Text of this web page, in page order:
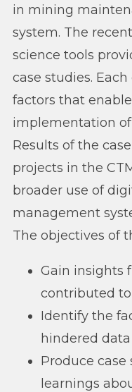
in mining
system. The
science tools
case studies.
factors that
implementation
Results of the
projects in the
broader use of
management
The objectives of
Gain insights
contributed
Identify the
hindered
Produce case
learnings